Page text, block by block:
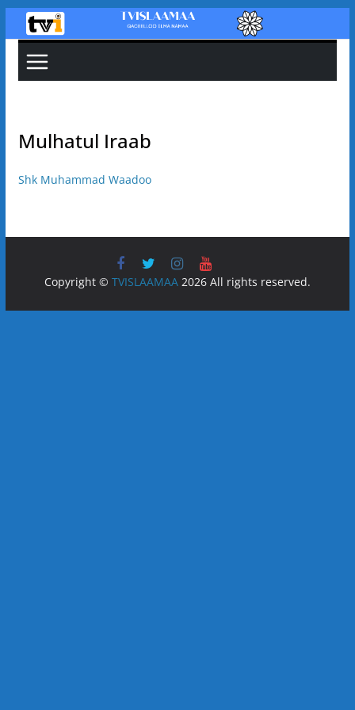
Skip
to
content
Mulhatul Iraab
Shk Muhammad Waadoo
Copyright © TVISLAAMAA2026 All rights reserved.